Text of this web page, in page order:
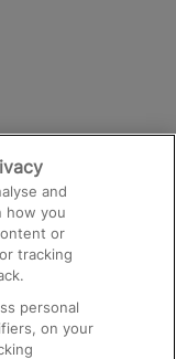
and
how you
or
tracking
personal
on your